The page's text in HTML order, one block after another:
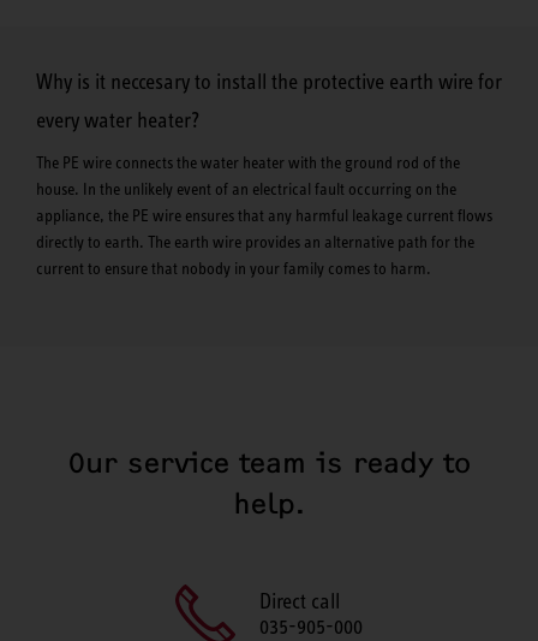
Why is it neccesary to install the protective earth wire for
every water heater?
The PE wire connects the water heater with the ground rod of the
house. In the unlikely event of an electrical fault occurring on the
appliance, the PE wire ensures that any harmful leakage current flows
directly to earth. The earth wire provides an alternative path for the
current to ensure that nobody in your family comes to harm.
Our service team is ready to
help.
Direct call
035-905-000